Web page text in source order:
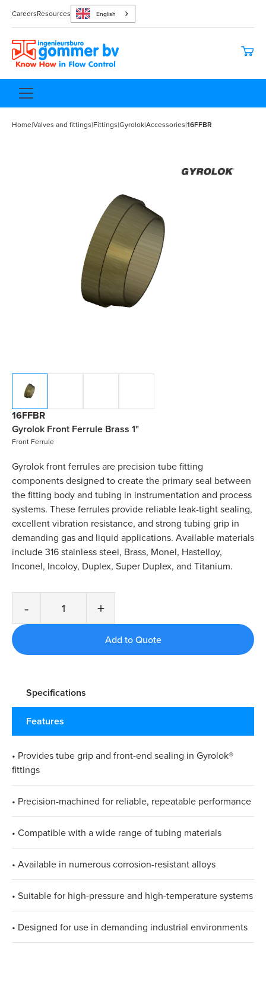
CareersResources English
Home|Valves and fittings|Fittings|Gyrolok|Accessories|16FFBR
16FFBR
Gyrolok Front Ferrule Brass 1"
Front Ferrule
Gyrolok front ferrules are precision tube fitting
components designed to create the primary seal between
the fitting body and tubing in instrumentation and process
systems. These ferrules provide reliable leak-tight sealing,
excellent vibration resistance, and strong tubing grip in
demanding gas and liquid applications. Available materials
include 316 stainless steel, Brass, Monel, Hastelloy,
Inconel, Incoloy, Duplex, Super Duplex, and Titanium.
- +
Specifications
Features
• Provides tube grip and front-end sealing in Gyrolok®
fittings
• Precision-machined for reliable, repeatable performance
• Compatible with a wide range of tubing materials
• Available in numerous corrosion-resistant alloys
• Suitable for high-pressure and high-temperature systems
• Designed for use in demanding industrial environments